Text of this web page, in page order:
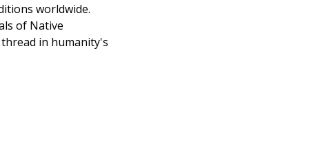
worldwide.
of Native
in humanity's